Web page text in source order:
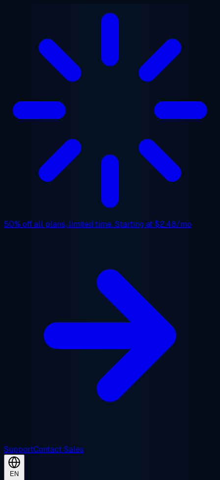
50% offall plans, limited time. Starting at$2.48/mo
SupportContact Sales
EN